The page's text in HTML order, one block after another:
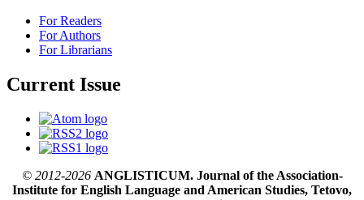
For Readers
For Authors
For Librarians
Current Issue
© 2012-2026ANGLISTICUM. Journal of the Association-
Institute for English Language and American Studies, Tetovo,